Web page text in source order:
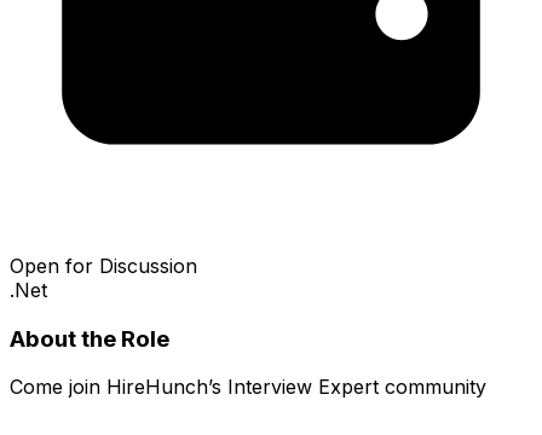
Open for Discussion
.Net
About the Role
Come join HireHunch’s Interview Expert community